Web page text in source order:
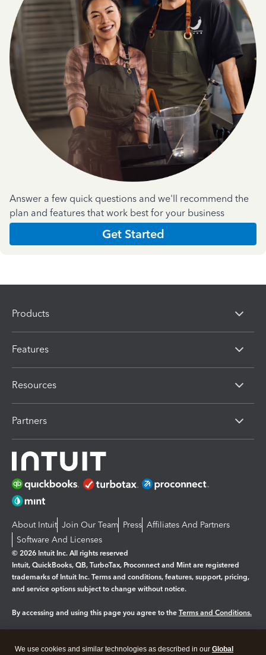
Answer a few quick questions and we'll recommend the
plan and features that work best for your business
Get Started
Products
Features
Resources
Partners
About Intuit Join Our Team Press Affiliates And Partners
Software And Licenses
© 2026 Intuit Inc. All rights reserved
Intuit, QuickBooks, QB, TurboTax, Proconnect and Mint are registered
trademarks of Intuit Inc. Terms and conditions, features, support, pricing,
and service options subject to change without notice.
By accessing and using this page you agree to the Terms and Conditions.
We use cookies and similar technologies as described in our Global